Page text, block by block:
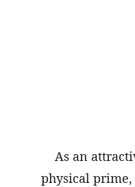
As an
physical prime,